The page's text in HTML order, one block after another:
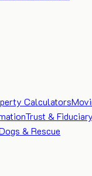
Calculators
Trust & Fiduciary
& Rescue